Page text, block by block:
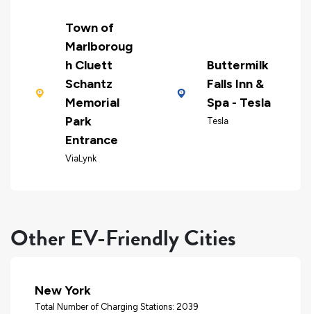
Town of
Marlboroug
h Cluett
Schantz
Memorial
Park
Entrance
ViaLynk
Buttermilk
Falls Inn &
Spa - Tesla
Tesla
Other EV-Friendly Cities
New York
Total Number of Charging Stations: 2039